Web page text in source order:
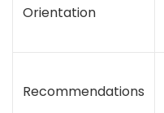
Orientation
Recommendations